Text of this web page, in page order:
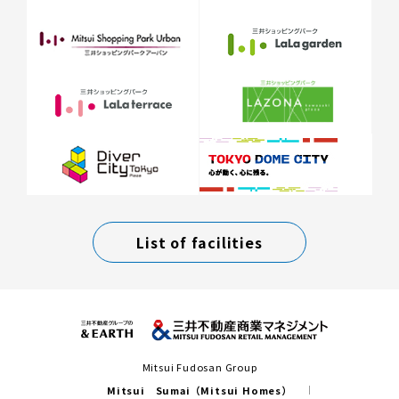
List of facilities
Mitsui Fudosan Group
Mitsui Sumai（Mitsui Homes）